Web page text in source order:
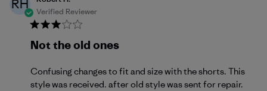
RH
Verified Reviewer
Not the old ones
Confusing changes to fit and size with the shorts. This
style was received. after old style was sent for repair.